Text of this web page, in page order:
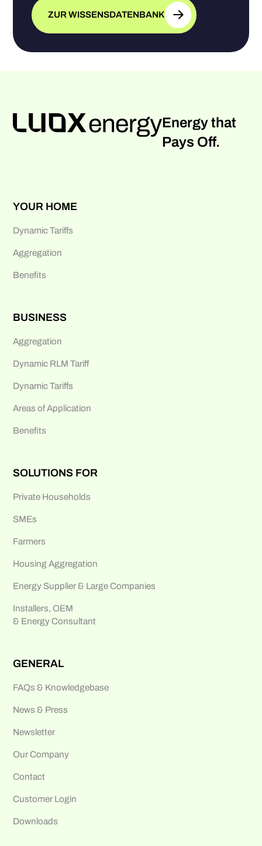
ZUR WISSENSDATENBANK
Energy that
Pays Off.
YOUR HOME
Dynamic Tariffs
Aggregation
Benefits
BUSINESS
Aggregation
Dynamic RLM Tariff
Dynamic Tariffs
Areas of Application
Benefits
SOLUTIONS FOR
Private Households
SMEs
Farmers
Housing Aggregation
Energy Supplier & Large Companies
Installers, OEM
& Energy Consultant
GENERAL
FAQs & Knowledgebase
News & Press
Newsletter
Our Company
Contact
Customer Login
Downloads